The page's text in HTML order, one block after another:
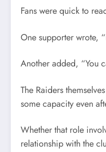
Fans were quick to
One supporter wrote,
Another added, “You
The Raiders
some capacity even
Whether that role
relationship with the